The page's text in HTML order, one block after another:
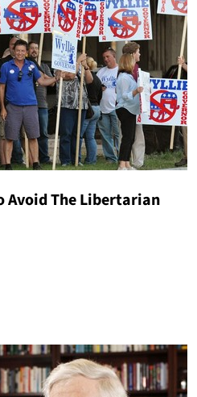
Avoid The Libertarian